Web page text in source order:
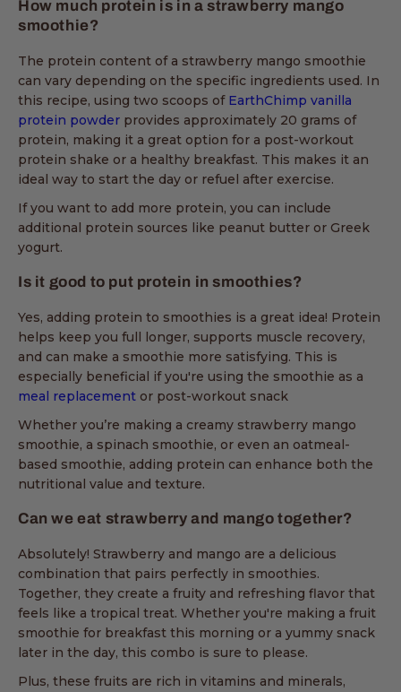
How much protein is in a strawberry mango
smoothie?
The protein content of a strawberry mango smoothie
can vary depending on the specific ingredients used. In
this recipe, using two scoops of EarthChimp vanilla
protein powder provides approximately 20 grams of
protein, making it a great option for a post-workout
protein shake or a healthy breakfast. This makes it an
ideal way to start the day or refuel after exercise.
If you want to add more protein, you can include
additional protein sources like peanut butter or Greek
yogurt.
Is it good to put protein in smoothies?
Yes, adding protein to smoothies is a great idea! Protein
helps keep you full longer, supports muscle recovery,
and can make a smoothie more satisfying. This is
especially beneficial if you're using the smoothie as a
meal replacement or post-workout snack
Whether you’re making a creamy strawberry mango
smoothie, a spinach smoothie, or even an oatmeal-
based smoothie, adding protein can enhance both the
nutritional value and texture.
Can we eat strawberry and mango together?
Absolutely! Strawberry and mango are a delicious
combination that pairs perfectly in smoothies.
Together, they create a fruity and refreshing flavor that
feels like a tropical treat. Whether you're making a fruit
smoothie for breakfast this morning or a yummy snack
later in the day, this combo is sure to please.
Plus, these fruits are rich in vitamins and minerals,